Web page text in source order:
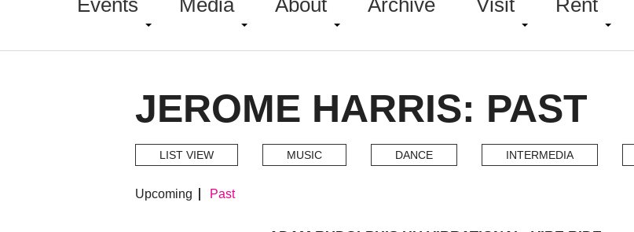
Events Media About Archive Visit Rent
JEROME HARRIS: PAST
LIST VIEW MUSIC DANCE INTERMEDIA
Upcoming Past